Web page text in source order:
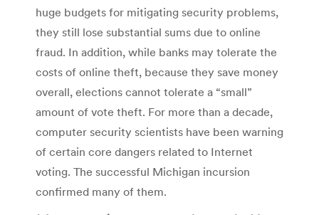
huge budgets for mitigating security problems,
they still lose substantial sums due to online
fraud. In addition, while banks may tolerate the
costs of online theft, because they save money
overall, elections cannot tolerate a “small”
amount of vote theft. For more than a decade,
computer security scientists have been warning
of certain core dangers related to Internet
voting. The successful Michigan incursion
confirmed many of them.